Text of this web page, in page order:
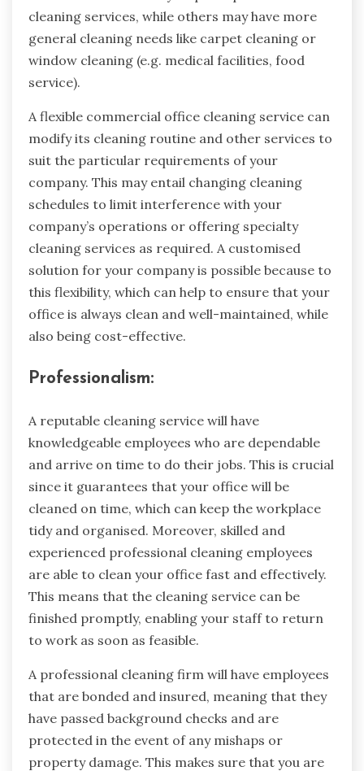
cleaning services, while others may have more
general cleaning needs like carpet cleaning or
window cleaning (e.g. medical facilities, food
service).
A flexible commercial office cleaning service can
modify its cleaning routine and other services to
suit the particular requirements of your
company. This may entail changing cleaning
schedules to limit interference with your
company’s operations or offering specialty
cleaning services as required. A customised
solution for your company is possible because to
this flexibility, which can help to ensure that your
office is always clean and well-maintained, while
also being cost-effective.
Professionalism:
A reputable cleaning service will have
knowledgeable employees who are dependable
and arrive on time to do their jobs. This is crucial
since it guarantees that your office will be
cleaned on time, which can keep the workplace
tidy and organised. Moreover, skilled and
experienced professional cleaning employees
are able to clean your office fast and effectively.
This means that the cleaning service can be
finished promptly, enabling your staff to return
to work as soon as feasible.
A professional cleaning firm will have employees
that are bonded and insured, meaning that they
have passed background checks and are
protected in the event of any mishaps or
property damage. This makes sure that you are